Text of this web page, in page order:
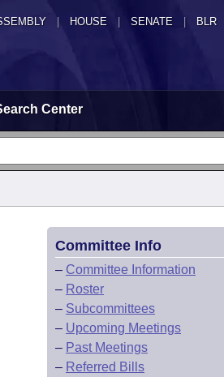
HOUSE SENATE | BLR
Center
Committee Info
– Committee Information
– Roster
– Subcommittees
– Upcoming Meetings
– Past Meetings
– Referred Bills